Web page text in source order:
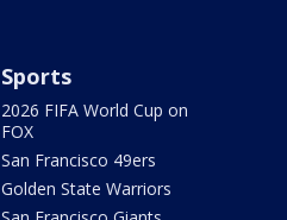
Sports
2026 FIFA World Cup on
FOX
San Francisco 49ers
Golden State Warriors